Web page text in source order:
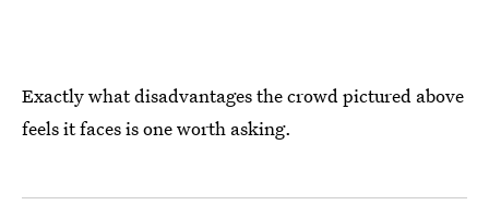
Exactly what disadvantages the crowd pictured above
feels it faces is one worth asking.